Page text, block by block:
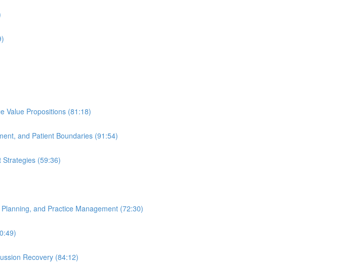
Value Propositions (81:18)
and Patient Boundaries (91:54)
Strategies (59:36)
and Practice Management (72:30)
Recovery (84:12)